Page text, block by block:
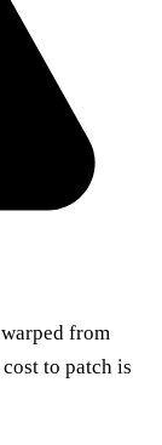
from
to patch is